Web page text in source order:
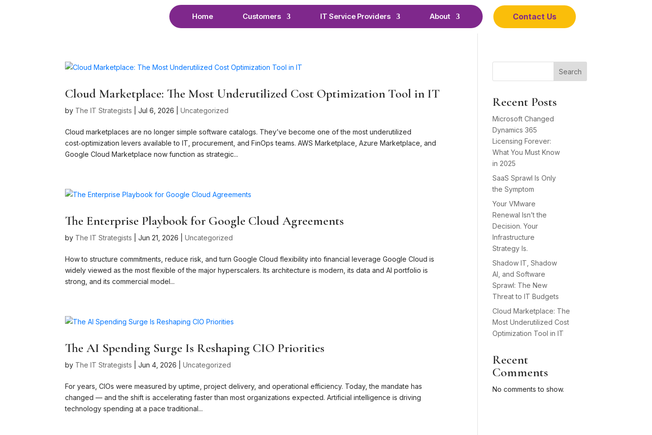
Home Customers IT Service Providers About Contact Us
Cloud Marketplace: The Most Underutilized Cost Optimization Tool in IT
by The IT Strategists |Jul 6, 2026 |Uncategorized
Cloud marketplaces are no longer simple software catalogs. They’ve become one of the most underutilized
cost‑optimization levers available to IT, procurement, and FinOps teams. AWS Marketplace, Azure Marketplace, and
Google Cloud Marketplace now function as strategic...
The Enterprise Playbook for Google Cloud Agreements
by The IT Strategists |Jun 21, 2026 |Uncategorized
How to structure commitments, reduce risk, and turn Google Cloud flexibility into financial leverage Google Cloud is
widely viewed as the most flexible of the major hyperscalers. Its architecture is modern, its data and AI portfolio is
strong, and its commercial model...
The AI Spending Surge Is Reshaping CIO Priorities
by The IT Strategists |Jun 4, 2026 |Uncategorized
For years, CIOs were measured by uptime, project delivery, and operational efficiency. Today, the mandate has
changed — and the shift is accelerating faster than most organizations expected. Artificial intelligence is driving
technology spending at a pace traditional...
Search
Recent Posts
Microsoft Changed
Dynamics 365
Licensing Forever:
What You Must Know
in 2025
SaaS Sprawl Is Only
the Symptom
Your VMware
Renewal Isn’t the
Decision. Your
Infrastructure
Strategy Is.
Shadow IT, Shadow
AI, and Software
Sprawl: The New
Threat to IT Budgets
Cloud Marketplace: The
Most Underutilized Cost
Optimization Tool in IT
Recent
Comments
No comments to show.